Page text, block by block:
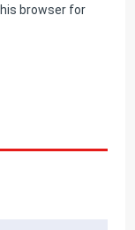
browser for